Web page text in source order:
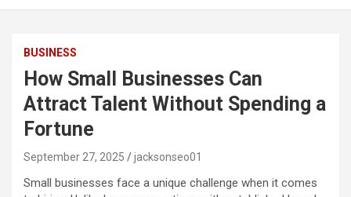
BUSINESS
How Small Businesses Can
Attract Talent Without Spending a
Fortune
September 27, 2025 jacksonseo01
Small businesses face a unique challenge when it comes